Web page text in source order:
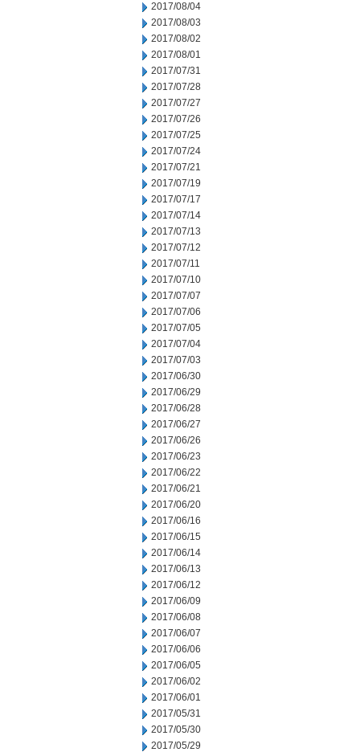
2017/08/04
2017/08/03
2017/08/02
2017/08/01
2017/07/31
2017/07/28
2017/07/27
2017/07/26
2017/07/25
2017/07/24
2017/07/21
2017/07/19
2017/07/17
2017/07/14
2017/07/13
2017/07/12
2017/07/11
2017/07/10
2017/07/07
2017/07/06
2017/07/05
2017/07/04
2017/07/03
2017/06/30
2017/06/29
2017/06/28
2017/06/27
2017/06/26
2017/06/23
2017/06/22
2017/06/21
2017/06/20
2017/06/16
2017/06/15
2017/06/14
2017/06/13
2017/06/12
2017/06/09
2017/06/08
2017/06/07
2017/06/06
2017/06/05
2017/06/02
2017/06/01
2017/05/31
2017/05/30
2017/05/29